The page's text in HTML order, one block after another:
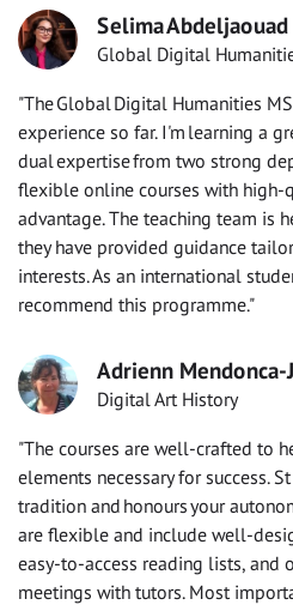
Selima Abdeljaouad
Global Digital
"The Global Digital Humanities
experience so far. I'm learning a
dual expertise from two strong
flexible online courses with high-
advantage. The teaching team is
they have provided guidance
interests. As an international
recommend this programme."
Adrienn Mendonca-
Digital Art History
"The courses are well-crafted to
elements necessary for success.
tradition and honours your
are flexible and include well-
easy-to-access reading lists, and
meetings with tutors. Most